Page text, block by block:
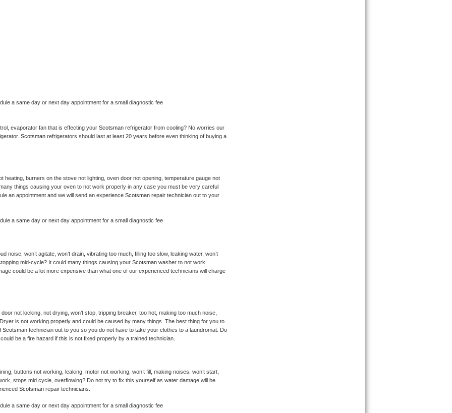
a same day or next day appointment for a small diagnostic fee
evaporator fan that is effecting your Scotsman refrigerator from cooling? No worries our
Scotsman refrigerators should last at least 20 years before even thinking of buying a
heating, burners on the stove not lighting, oven door not opening, temperature gauge not
things causing your oven to not work properly in any case you must be very careful
an appointment and we will send an experience Scotsman repair technician out to your
a same day or next day appointment for a small diagnostic fee
noise, won’t agitate, won’t drain, vibrating too much, filling too slow, leaking water, won’t
mid-cycle? It could many things causing your Scotsman washer to not work
could be a lot more expensive than what one of our experienced technicians will charge
not locking, not drying, won’t stop, tripping breaker, too hot, making too much noise,
Dryer is not working properly and could be caused by many things. The best thing for you to
Scotsman technician out to you so you do not have to take your clothes to a laundromat. Do
be a fire hazard if this is not fixed properly by a trained technician.
buttons not working, leaking, motor not working, won’t fill, making noises, won’t start,
stops mid cycle, overflowing? Do not try to fix this yourself as water damage will be
Scotsman repair technicians.
a same day or next day appointment for a small diagnostic fee